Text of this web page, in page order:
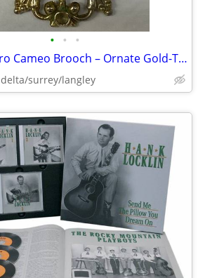
• • •
Vintage Coro Cameo Brooch – Ornate Gold-Tone Frame
delta/surrey/langley